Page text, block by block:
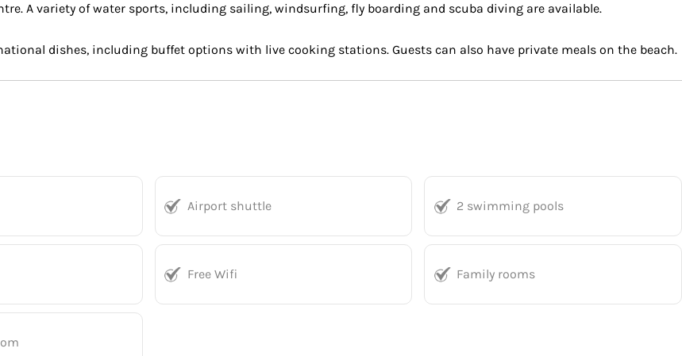
A variety of water sports, including sailing, windsurfing, fly boarding and scuba diving are available.
dishes, including buffet options with live cooking stations. Guests can also have private meals on the beach.
Airport shuttle 2 swimming pools
Free Wifi Family rooms